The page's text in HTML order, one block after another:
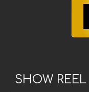
SHOW REEL